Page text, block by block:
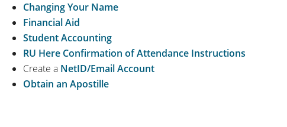
Changing Your Name
Financial Aid
Student Accounting
RU Here Confirmation of Attendance Instructions
Create a NetID/Email Account
Obtain an Apostille